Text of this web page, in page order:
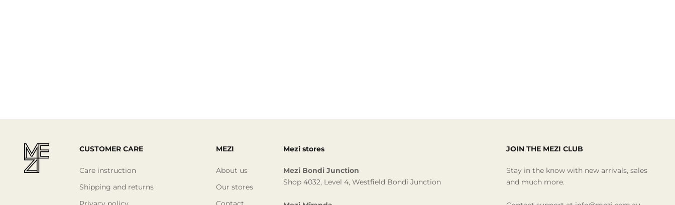
CUSTOMER CARE
Care instruction
Shipping and returns
MEZI
About us
Our stores
Mezi stores
Mezi Bondi Junction
Shop 4032, Level 4, Westfield Bondi Junction
JOIN THE MEZI CLUB
Stay in the know with new arrivals, sales
and much more.